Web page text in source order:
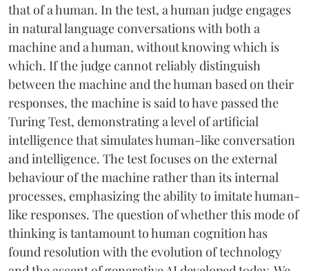
that of a human. In the test, a human judge engages
in natural language conversations with both a
machine and a human, without knowing which is
which. If the judge cannot reliably distinguish
between the machine and the human based on their
responses, the machine is said to have passed the
Turing Test, demonstrating a level of artificial
intelligence that simulates human-like conversation
and intelligence. The test focuses on the external
behaviour of the machine rather than its internal
processes, emphasizing the ability to imitate human-
like responses. The question of whether this mode of
thinking is tantamount to human cognition has
found resolution with the evolution of technology